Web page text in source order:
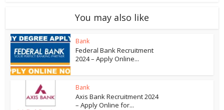
You may also like
Bank
Federal Bank Recruitment
2024 – Apply Online...
Bank
Axis Bank Recruitment 2024
– Apply Online for...